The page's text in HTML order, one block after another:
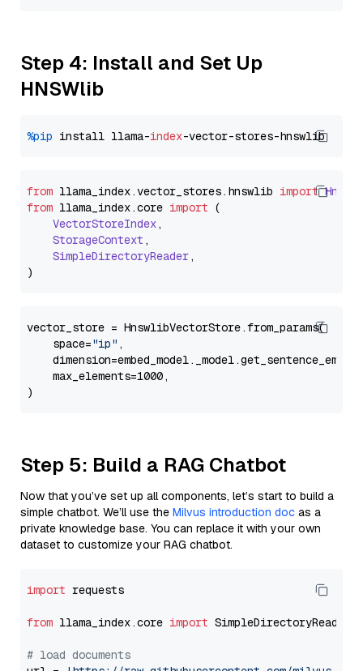
Step 4: Install and Set Up
HNSWlib
%pip install llama-index
from llama_index.vector_stores. hnswlib import
from llama_index.core import (
VectorStoreIndex,
StorageContext ,
SimpleDirectoryReader,
vector_store = HnswlibVectorStore.from_params(
    space=
"ip" ,
    max_elements=1000,
Step 5: Build a RAG Chatbot
Now that you’ve set up all components, let’s start to build a
simple chatbot. We’ll use the Milvus introduction doc as a
private knowledge base. You can replace it with your own
dataset to customize your RAG chatbot.
import requests
from llama_index.core import SimpleDirectoryReader
# load documents